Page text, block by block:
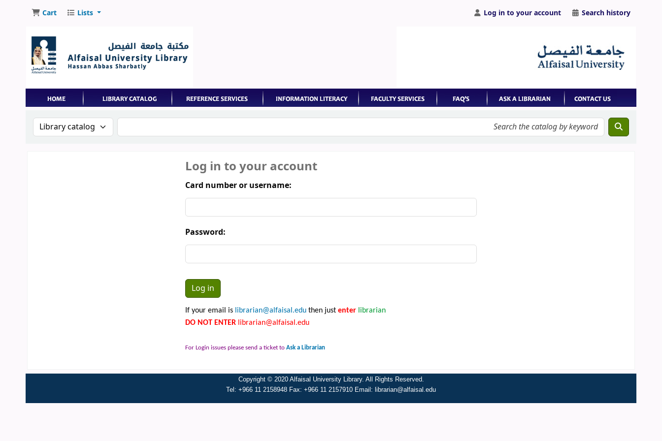
Cart Lists Log in to your account Search history
Search the catalog by:Search the catalog by keyword
Log in to your account
Card number or username:
Password:
If your email is librarian@alfaisal.edu then just enter librarian
DO NOT ENTER librarian@alfaisal.edu
For Login issues please send a ticket to Ask a Librarian
Copyright © 2020 Alfaisal University Library. All Rights Reserved.
Tel: +966 11 2158948 Fax: +966 11 2157910 Email: librarian@alfaisal.edu